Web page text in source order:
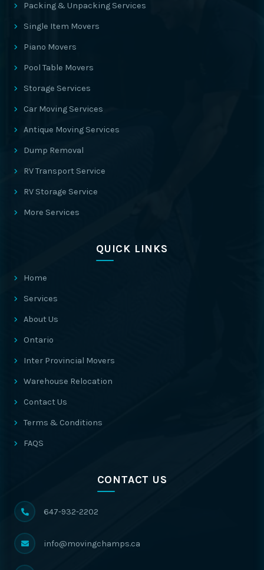
Packing & Unpacking Services
Single Item Movers
Piano Movers
Pool Table Movers
Storage Services
Car Moving Services
Antique Moving Services
Dump Removal
RV Transport Service
RV Storage Service
More Services
QUICK LINKS
Home
Services
About Us
Ontario
Inter Provincial Movers
Warehouse Relocation
Contact Us
Terms & Conditions
FAQS
CONTACT US
647-932-2202
info@movingchamps.ca